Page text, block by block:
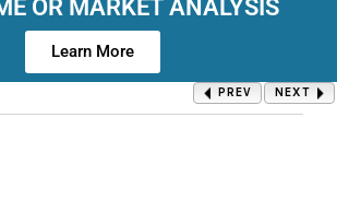
OR MARKET ANALYSIS
Learn More
PREV NEXT